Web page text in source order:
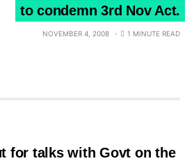
to condemn 3rd Nov Act.
NOVEMBER 4, 2008 1 MINUTE READ
for talks with Govt on the